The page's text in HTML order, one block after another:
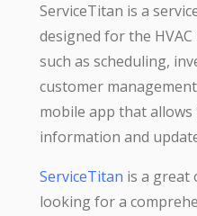
ServiceTitan is a
designed for the
such as scheduling,
customer
mobile app that
information and
ServiceTitan is a great
looking for a